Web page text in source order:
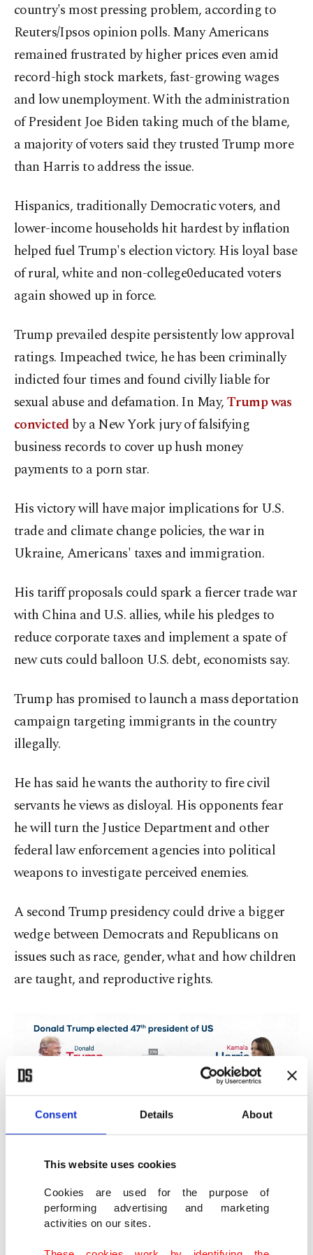
Consent Details About
This website uses cookies
Cookies are used for the purpose of
performing advertising and marketing
activities on our sites.
country's most pressing problem, according to
Reuters/Ipsos opinion polls. Many Americans
remained frustrated by higher prices even amid
record-high stock markets, fast-growing wages
and low unemployment. With the administration
of President Joe Biden taking much of the blame,
a majority of voters said they trusted Trump more
than Harris to address the issue.
Hispanics, traditionally Democratic voters, and
lower-income households hit hardest by inflation
helped fuel Trump's election victory. His loyal base
of rural, white and non-college0educated voters
again showed up in force.
Trump prevailed despite persistently low approval
ratings. Impeached twice, he has been criminally
indicted four times and found civilly liable for
sexual abuse and defamation. In May,Trump was
convictedby a New York jury of falsifying
business records to cover up hush money
payments to a porn star.
His victory will have major implications for U.S.
trade and climate change policies, the war in
Ukraine, Americans' taxes and immigration.
His tariff proposals could spark a fiercer trade war
with China and U.S. allies, while his pledges to
reduce corporate taxes and implement a spate of
new cuts could balloon U.S. debt, economists say.
Trump has promised to launch a mass deportation
campaign targeting immigrants in the country
illegally.
He has said he wants the authority to fire civil
servants he views as disloyal. His opponents fear
he will turn the Justice Department and other
federal law enforcement agencies into political
weapons to investigate perceived enemies.
A second Trump presidency could drive a bigger
wedge between Democrats and Republicans on
issues such as race, gender, what and how children
are taught, and reproductive rights.